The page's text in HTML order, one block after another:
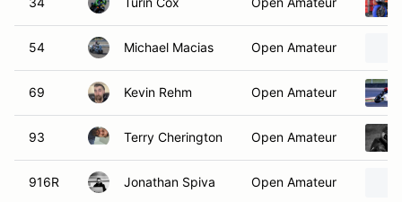
54 Michael Macias Open Amateur
69 Kevin Rehm Open Amateur
93 Terry Cherington Open Amateur
916R Jonathan Spiva Open Amateur